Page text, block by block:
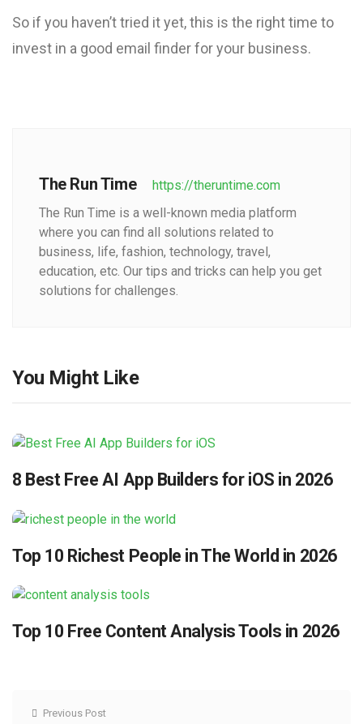
So if you haven’t tried it yet, this is the right time to
invest in a good email finder for your business.
The Run Time
https://theruntime.com
The Run Time is a well-known media platform
where you can find all solutions related to
business, life, fashion, technology, travel,
education, etc. Our tips and tricks can help you get
solutions for challenges.
You Might Like
8 Best Free AI App Builders for iOS in 2026
Top 10 Richest People in The World in 2026
Top 10 Free Content Analysis Tools in 2026
Previous Post